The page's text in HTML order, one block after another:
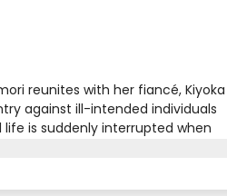
reunites with her fiancé, Kiyoka
against ill-intended individuals
is suddenly interrupted when
on a dangerous
to gain the approbation of her